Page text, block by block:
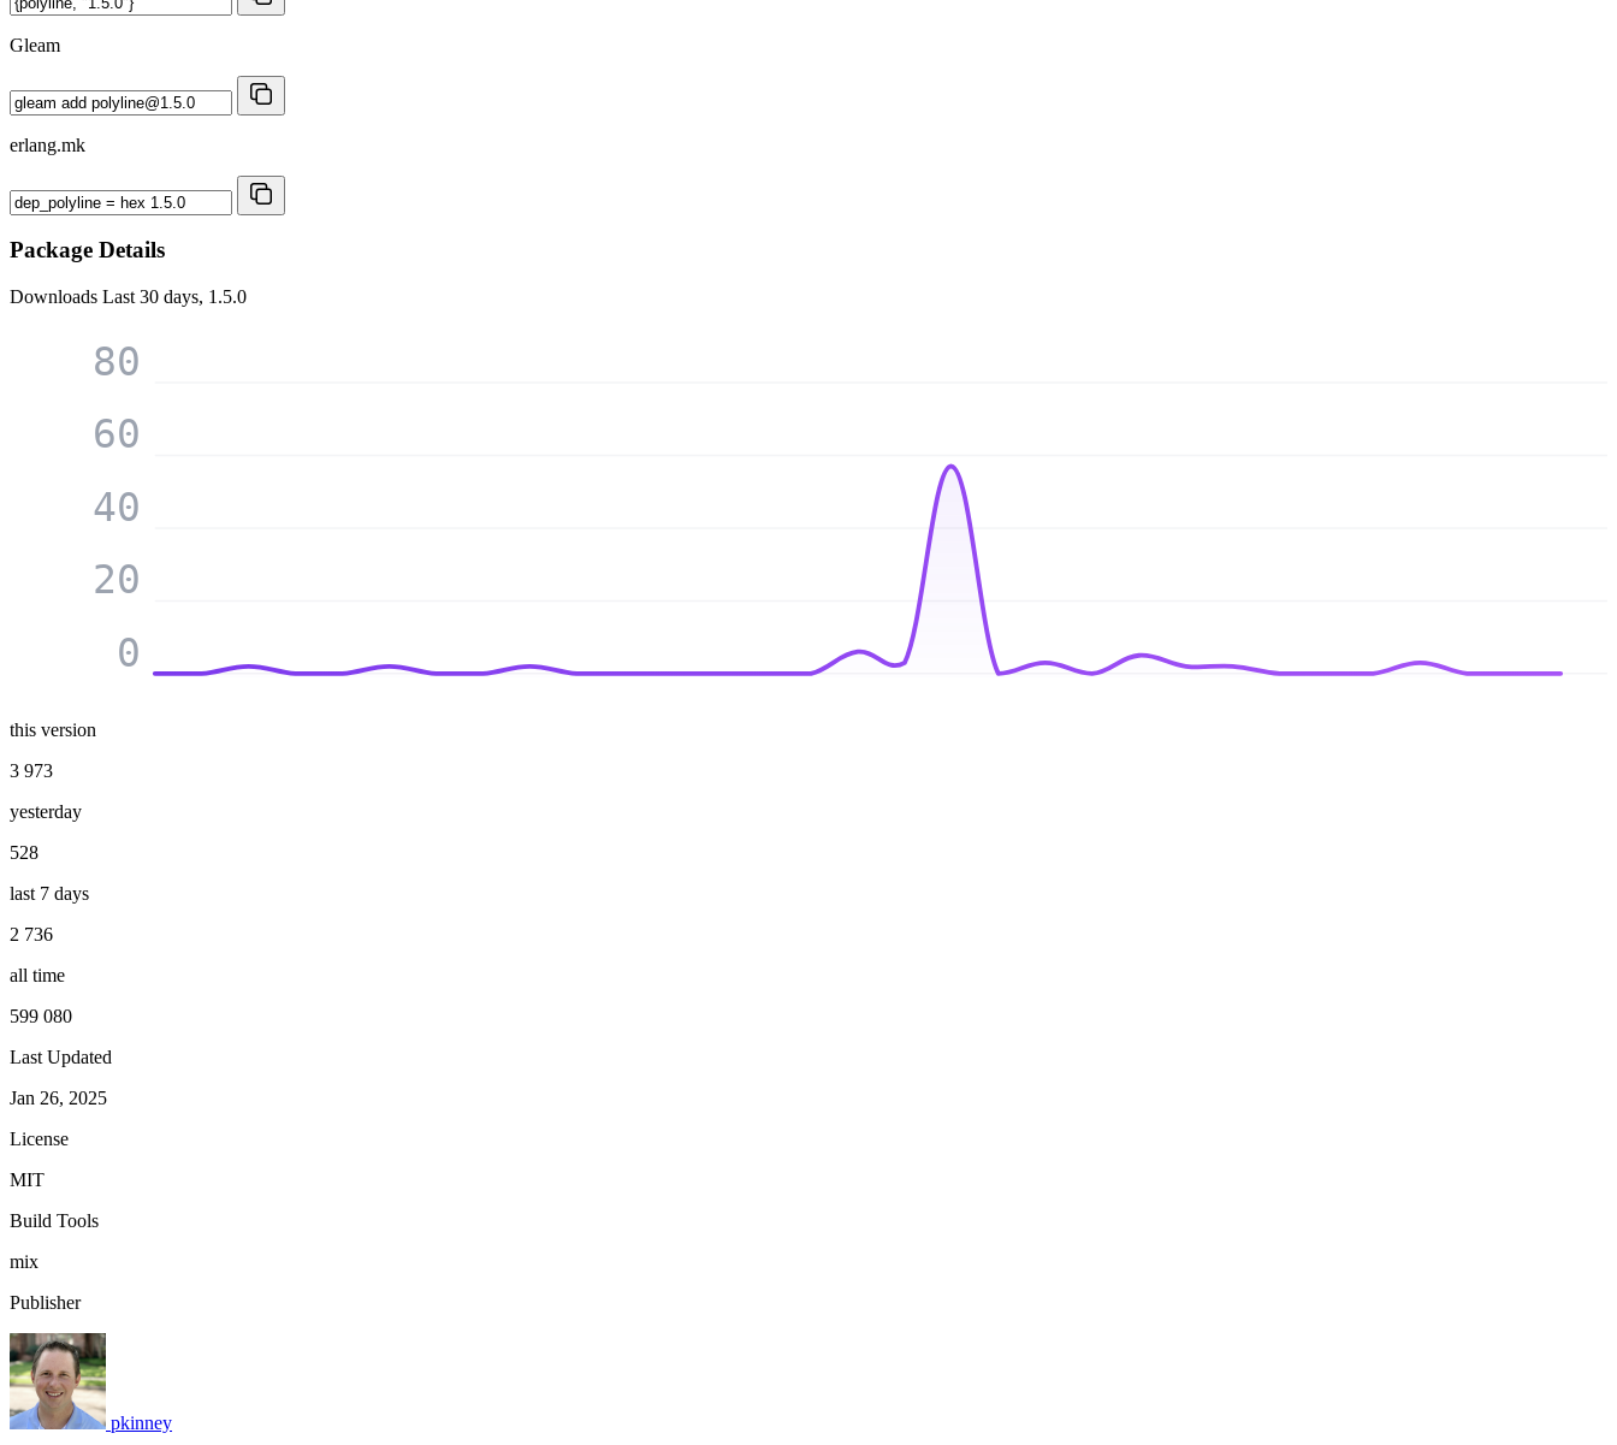
Gleam
erlang.mk
Package Details
Downloads Last 30 days, 1.5.0
0
20
40
60
80
this version
3 973
yesterday
528
last 7 days
2 736
all time
599 080
Last Updated
Jan 26, 2025
License
MIT
Build Tools
mix
Publisher
pkinney